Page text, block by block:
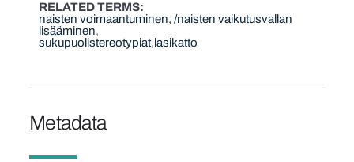
RELATED TERMS
naisten voimaantuminen, /naisten vaikutusvallan
lisääminen
sukupuolistereotypiat lasikatto
Metadata